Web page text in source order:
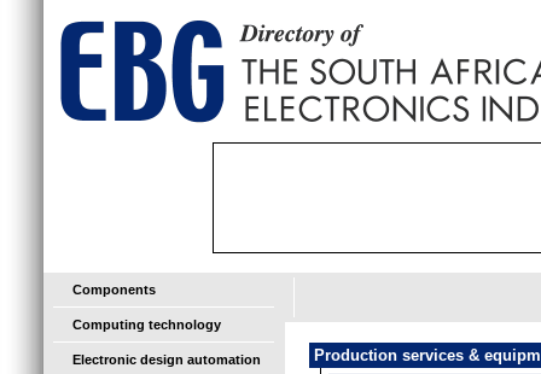
Components
Computing technology
Electronic design automation
Production services &